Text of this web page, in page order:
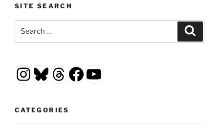
SITE SEARCH
Instagram
Bluesky
Threads
Facebook
YouTube
CATEGORIES